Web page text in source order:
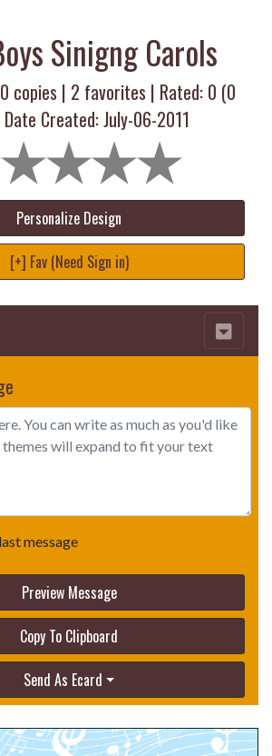
Sinigng Carols
copies | 2 favorites | Rated: 0 (0
Created: July-06-2011
Personalize Design
[+] Fav (Need Sign in)
message
Preview Message
Copy To Clipboard
Send As Ecard